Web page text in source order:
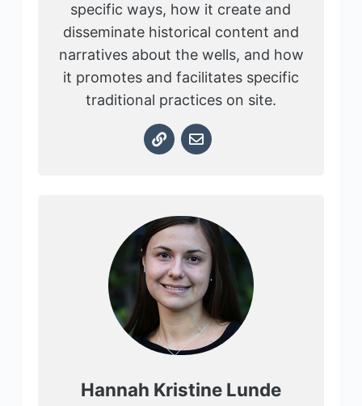
specific ways, how it create and
disseminate historical content and
narratives about the wells, and how
it promotes and facilitates specific
traditional practices on site.
Hannah Kristine Lunde